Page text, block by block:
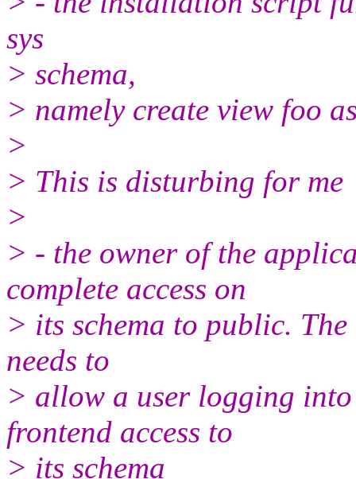
sys
> schema,
> namely create view foo
>
> This is disturbing for me
>
> - the owner of the
complete access on
> its schema to public.
needs to
> allow a user logging
frontend access to
> its schema